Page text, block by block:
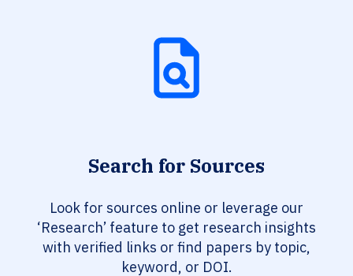
Search for Sources
Look for sources online or leverage our
‘Research’ feature to get research insights
with verified links or find papers by topic,
keyword, or DOI.